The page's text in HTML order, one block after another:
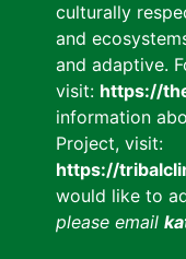
culturally
and
and adaptive.
visit: https://
information
Project, visit:
https://
would like to
please email